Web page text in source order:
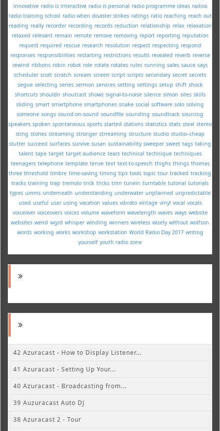
innovative radio is interactive radio is personal radio programme ideas radios
radio training school radio when disaster strikes ratings ratio reaching reach out
reading really recorder recording records reduction relationship relax relaxation
relaxed relevant remain remote remove removing report reporting reputation
request required rescue research resolution respect respecting respond
responses responsibilities restarting restrictions results revealed reverb reverse
rewind ribbons robin robot role rotate rotates rules running sales sauce says
scheduler scott scratch scream screen script scripts secondary secret secrets
segue selecting series sermon services setting settings setup shift shock
shortcuts shouldn shoutcast shows signal-to-noise silence simon sites skills
sliding smart smartphone smartphones snake social software solo solving
someone songs sound-on-sound soundfile sounding soundtrack sourcing
speakers spoken spontaneous sports started stations statistics stats steal stereo
sting stories streaming stronger strreaming structure studio studio--cheap
stutter succeed surfaces survive susan sustainability sweeper sweet tags taking
talent tape target target audience tears technical technique techniques
teenagers telephone template tense text text-to-speech thighs things thomas
three threshold timbre time-saving timing tips tools topic tour tracked tracking
tracks training trap tremolo trick tricks trim tunein turntable tutorial tutorials
types umms underneath understanding underwater unplanned unpredictable
used useful user using vacation values vibrato vintage vinyl vocal vocals
voiceover voiceovers voices volume waveform wavelength waves ways website
websites weird wgrd whisper winding winners wireless wisely without wolfson
words working works workshop workstation World Radio Day 2017 writing
yourself youth radio zone
42 Azuracast - How to Display Listener...
41 Azuracast - Setting Up Your...
40 Azuracast - Broadcasting from...
39 Auzuracast Auto DJ
38 Azuracast 2 - Tour